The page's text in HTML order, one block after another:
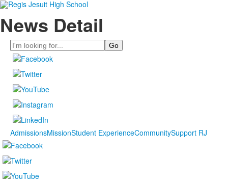
News Detail
Search
AdmissionsMissionStudent ExperienceCommunitySupport RJ